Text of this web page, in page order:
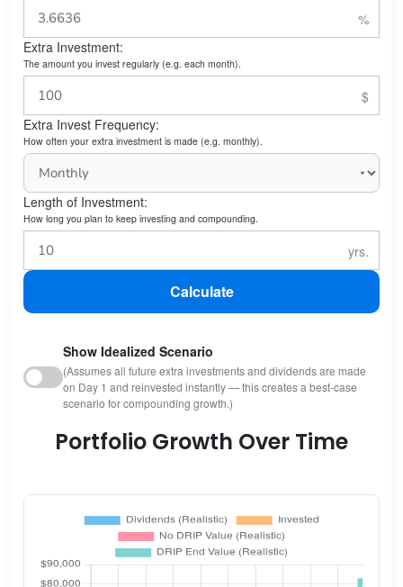
Extra Investment:
The amount you invest regularly (e.g. each month).
Extra Invest Frequency:
How often your extra investment is made (e.g. monthly).
Length of Investment:
How long you plan to keep investing and compounding.
Calculate
Show Idealized Scenario
(Assumes all future extra investments and dividends are made
on Day 1 and reinvested instantly — this creates a best-case
scenario for compounding growth.)
Portfolio Growth Over Time